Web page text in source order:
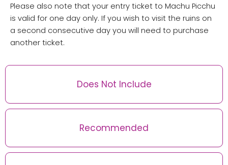
Does Not Include
Recommended
Please also note that your entry ticket to Machu Picchu
is valid for one day only. If you wish to visit the ruins on
a second consecutive day you will need to purchase
another ticket.